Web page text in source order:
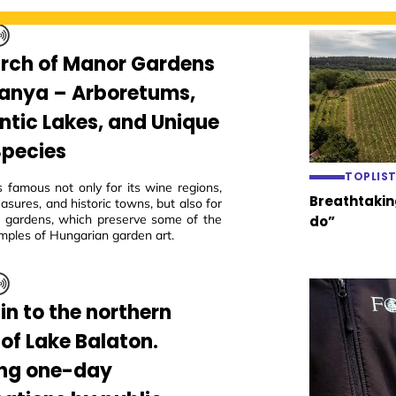
of Manor Gardens
– Arboretums,
Lakes, and Unique
famous not only for its wine regions,
and historic towns, but also for
gardens, which preserve some of the
of Hungarian garden art.
do”
to the northern
Lake Balaton.
one-day